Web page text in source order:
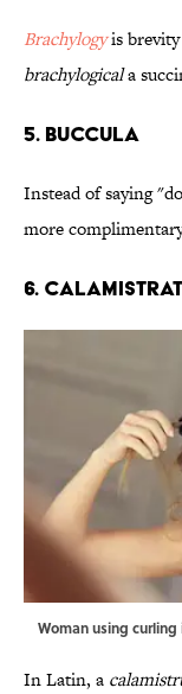
Brachylogyis brevity
brachylogicala
5. Buccula
Instead of saying
more
6.
Woman using
In Latin, a